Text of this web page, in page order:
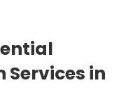
Services in